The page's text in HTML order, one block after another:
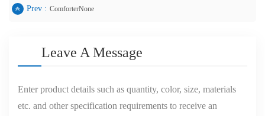
Prev : ComforterNone
Leave A Message
Enter product details such as quantity, color, size, materials
etc. and other specification requirements to receive an